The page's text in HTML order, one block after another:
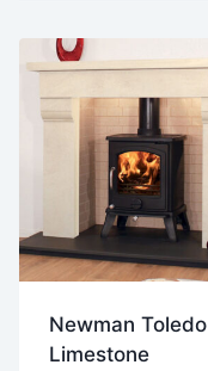
Newman Toledo
Limestone